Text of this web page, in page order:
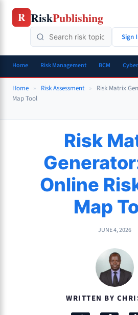
Skip
R RiskPublishing
Sign
Home Risk Management BCM
Home » Risk Assessment »
Risk Matrix
Map Tool
Risk
Online
Map
JUNE 4, 2026
WRITTEN BY